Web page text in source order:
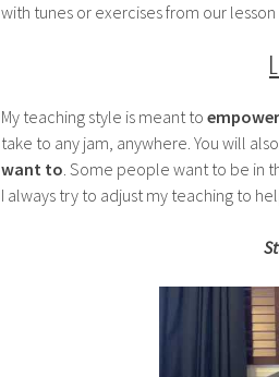
with tunes or exercises from our
My teaching style is meant to
take to any jam, anywhere. You will
want to. Some people want to be in
I always try to adjust my teaching to